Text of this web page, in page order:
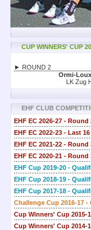
CUP WINNERS' CUP
► ROUND 2
Ormi-
LK Zug
EHF CLUB
EHF EC 2026-27 - Round
EHF EC 2022-23 - Last 16
EHF EC 2021-22 - Round
EHF EC 2020-21 - Round
EHF Cup 2019-20 -
EHF Cup 2018-19 -
EHF Cup 2017-18 -
Challenge Cup 2016-17 -
Cup Winners' Cup 2015-
Cup Winners' Cup 2014-